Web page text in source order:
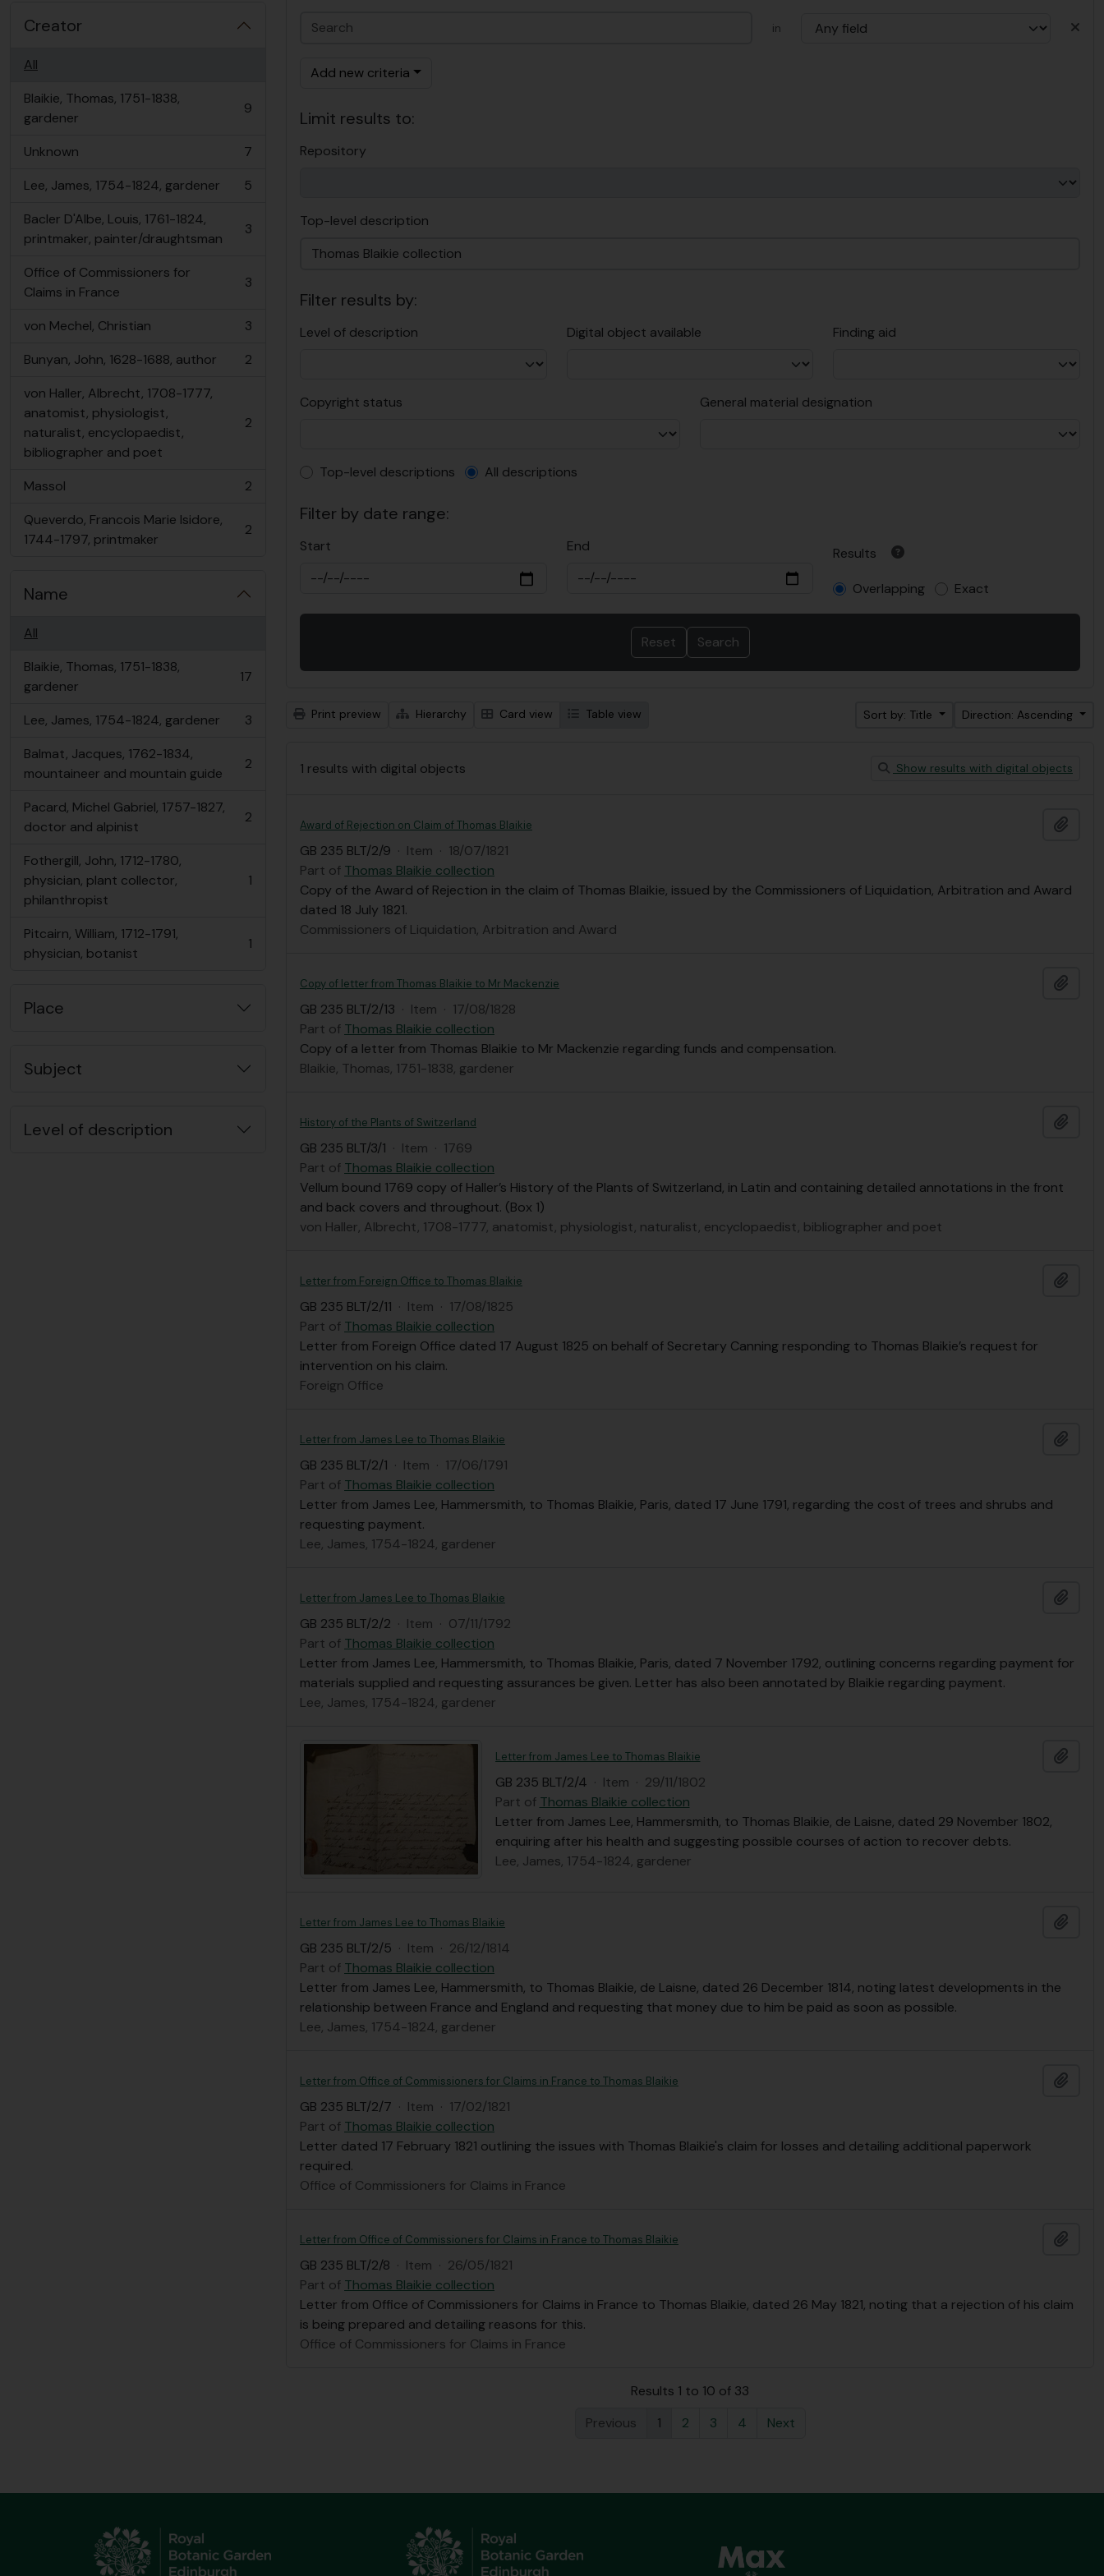
Creator
All
Blaikie, Thomas, 1751-1838,
gardener
, 9 results 9
Unknown
, 7 results
7
Lee, James, 1754-1824, gardener
, 5 results
5
Bacler D'Albe, Louis, 1761-1824,
printmaker, painter/draughtsman
, 3 results 3
Office of Commissioners for
Claims in France
, 3 results 3
von Mechel, Christian
, 3 results
3
Bunyan, John, 1628-1688, author
, 2 results
2
von Haller, Albrecht, 1708-1777,
anatomist, physiologist,
naturalist, encyclopaedist,
bibliographer and poet
, 2 results 2
Massol
, 2 results
2
Queverdo, Francois Marie Isidore,
1744-1797, printmaker
, 2 results 2
Name
All
Blaikie, Thomas, 1751-1838,
gardener
, 17 results 17
Lee, James, 1754-1824, gardener
, 3 results
3
Balmat, Jacques, 1762-1834,
mountaineer and mountain guide
, 2 results 2
Pacard, Michel Gabriel, 1757-1827,
doctor and alpinist
, 2 results 2
Fothergill, John, 1712-1780,
physician, plant collector,
philanthropist
, 1 results 1
Pitcairn, William, 1712-1791,
physician, botanist
, 1 results 1
Place
Subject
Level of description
in
Add new criteria
Limit results to:
Repository
Top-level description
Filter results by:
Level of description Digital object available Finding aid
Copyright status General material designation
Top-level description filter
Top-level descriptions All descriptions
Filter by date range:
Start End Results
Overlapping Exact
Print preview Hierarchy Card view Table view Sort by: Title Direction: Ascending
1 results with digital objects Show results with digital objects
Award of Rejection on Claim of Thomas Blaikie
GB 235 BLT/2/9 · Item · 18/07/1821
Part of Thomas Blaikie collection
Copy of the Award of Rejection in the claim of Thomas Blaikie, issued by the Commissioners of Liquidation, Arbitration and Award
dated 18 July 1821.
Commissioners of Liquidation, Arbitration and Award
Copy of letter from Thomas Blaikie to Mr Mackenzie
GB 235 BLT/2/13 · Item · 17/08/1828
Part of Thomas Blaikie collection
Copy of a letter from Thomas Blaikie to Mr Mackenzie regarding funds and compensation.
Blaikie, Thomas, 1751-1838, gardener
History of the Plants of Switzerland
GB 235 BLT/3/1 · Item · 1769
Part of Thomas Blaikie collection
Vellum bound 1769 copy of Haller’s History of the Plants of Switzerland, in Latin and containing detailed annotations in the front
and back covers and throughout. (Box 1)
von Haller, Albrecht, 1708-1777, anatomist, physiologist, naturalist, encyclopaedist, bibliographer and poet
Letter from Foreign Office to Thomas Blaikie
GB 235 BLT/2/11 · Item · 17/08/1825
Part of Thomas Blaikie collection
Letter from Foreign Office dated 17 August 1825 on behalf of Secretary Canning responding to Thomas Blaikie’s request for
intervention on his claim.
Foreign Office
Letter from James Lee to Thomas Blaikie
GB 235 BLT/2/1 · Item · 17/06/1791
Part of Thomas Blaikie collection
Letter from James Lee, Hammersmith, to Thomas Blaikie, Paris, dated 17 June 1791, regarding the cost of trees and shrubs and
requesting payment.
Lee, James, 1754-1824, gardener
Letter from James Lee to Thomas Blaikie
GB 235 BLT/2/2 · Item · 07/11/1792
Part of Thomas Blaikie collection
Letter from James Lee, Hammersmith, to Thomas Blaikie, Paris, dated 7 November 1792, outlining concerns regarding payment for
materials supplied and requesting assurances be given. Letter has also been annotated by Blaikie regarding payment.
Lee, James, 1754-1824, gardener
Letter from James Lee to Thomas Blaikie
GB 235 BLT/2/4 · Item · 29/11/1802
Part of Thomas Blaikie collection
Letter from James Lee, Hammersmith, to Thomas Blaikie, de Laisne, dated 29 November 1802,
enquiring after his health and suggesting possible courses of action to recover debts.
Lee, James, 1754-1824, gardener
Letter from James Lee to Thomas Blaikie
GB 235 BLT/2/5 · Item · 26/12/1814
Part of Thomas Blaikie collection
Letter from James Lee, Hammersmith, to Thomas Blaikie, de Laisne, dated 26 December 1814, noting latest developments in the
relationship between France and England and requesting that money due to him be paid as soon as possible.
Lee, James, 1754-1824, gardener
Letter from Office of Commissioners for Claims in France to Thomas Blaikie
GB 235 BLT/2/7 · Item · 17/02/1821
Part of Thomas Blaikie collection
Letter dated 17 February 1821 outlining the issues with Thomas Blaikie's claim for losses and detailing additional paperwork
required.
Office of Commissioners for Claims in France
Letter from Office of Commissioners for Claims in France to Thomas Blaikie
GB 235 BLT/2/8 · Item · 26/05/1821
Part of Thomas Blaikie collection
Letter from Office of Commissioners for Claims in France to Thomas Blaikie, dated 26 May 1821, noting that a rejection of his claim
is being prepared and detailing reasons for this.
Office of Commissioners for Claims in France
Results 1 to 10 of 33
Previous
1 2 3 4 Next